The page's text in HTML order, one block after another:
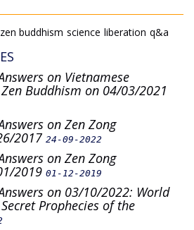
zen buddhism science liberation q&a
on Vietnamese
Buddhism on 04/03/2021
on Zen Zong
2017 24-09-2022
on Zen Zong
2019 01-12-2019
on 03/10/2022: World
Prophecies of the